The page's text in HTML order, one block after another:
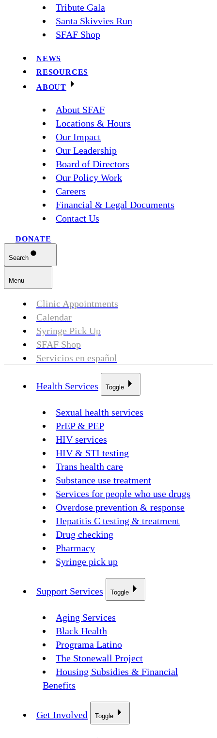
Tribute Gala
Santa Skivvies Run
SFAF Shop
NEWS
RESOURCES
ABOUT
About SFAF
Locations & Hours
Our Impact
Our Leadership
Board of Directors
Our Policy Work
Careers
Financial & Legal Documents
Contact Us
DONATE
Search
Menu
Clinic Appointments
Calendar
Syringe Pick Up
SFAF Shop
Servicios en español
Health Services Toggle
Sexual health services
PrEP & PEP
HIV services
HIV & STI testing
Trans health care
Substance use treatment
Services for people who use drugs
Overdose prevention & response
Hepatitis C testing & treatment
Drug checking
Pharmacy
Syringe pick up
Support Services Toggle
Aging Services
Black Health
Programa Latino
The Stonewall Project
Housing Subsidies & Financial
Benefits
Get Involved Toggle